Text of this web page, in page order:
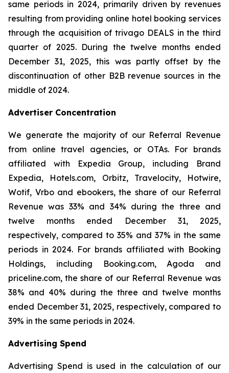
same periods in 2024, primarily driven by revenues
resulting from providing online hotel booking services
through the acquisition of trivago DEALS in the third
quarter of 2025. During the twelve months ended
December 31, 2025, this was partly offset by the
discontinuation of other B2B revenue sources in the
middle of 2024.
Advertiser Concentration
We generate the majority of our Referral Revenue
from online travel agencies, or OTAs. For brands
affiliated with Expedia Group, including Brand
Expedia, Hotels.com, Orbitz, Travelocity, Hotwire,
Wotif, Vrbo and ebookers, the share of our Referral
Revenue was 33% and 34% during the three and
twelve months ended December 31, 2025,
respectively, compared to 35% and 37% in the same
periods in 2024. For brands affiliated with Booking
Holdings, including Booking.com, Agoda and
priceline.com, the share of our Referral Revenue was
38% and 40% during the three and twelve months
ended December 31, 2025, respectively, compared to
39% in the same periods in 2024.
Advertising Spend
Advertising Spend is used in the calculation of our